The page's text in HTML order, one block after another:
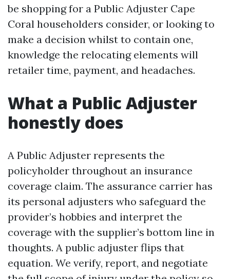
be shopping for a Public Adjuster Cape
Coral householders consider, or looking to
make a decision whilst to contain one,
knowledge the relocating elements will
retailer time, payment, and headaches.
What a Public Adjuster
honestly does
A Public Adjuster represents the
policyholder throughout an insurance
coverage claim. The assurance carrier has
its personal adjusters who safeguard the
provider’s hobbies and interpret the
coverage with the supplier’s bottom line in
thoughts. A public adjuster flips that
equation. We verify, report, and negotiate